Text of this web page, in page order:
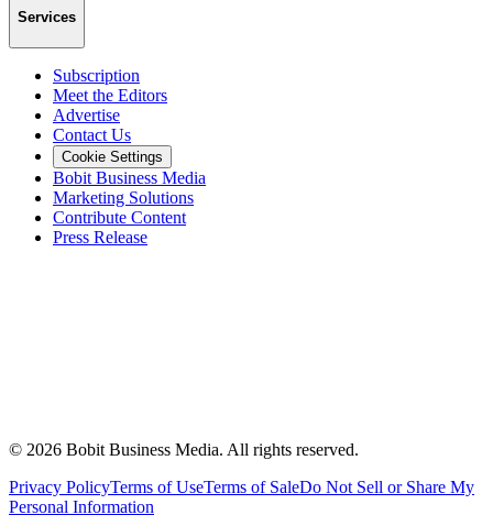
Services
Subscription
Meet the Editors
Advertise
Contact Us
Cookie Settings
Bobit Business Media
Marketing Solutions
Contribute Content
Press Release
© 2026 Bobit Business Media. All rights reserved.
Privacy PolicyTerms of UseTerms of SaleDo Not Sell or Share My
Personal Information